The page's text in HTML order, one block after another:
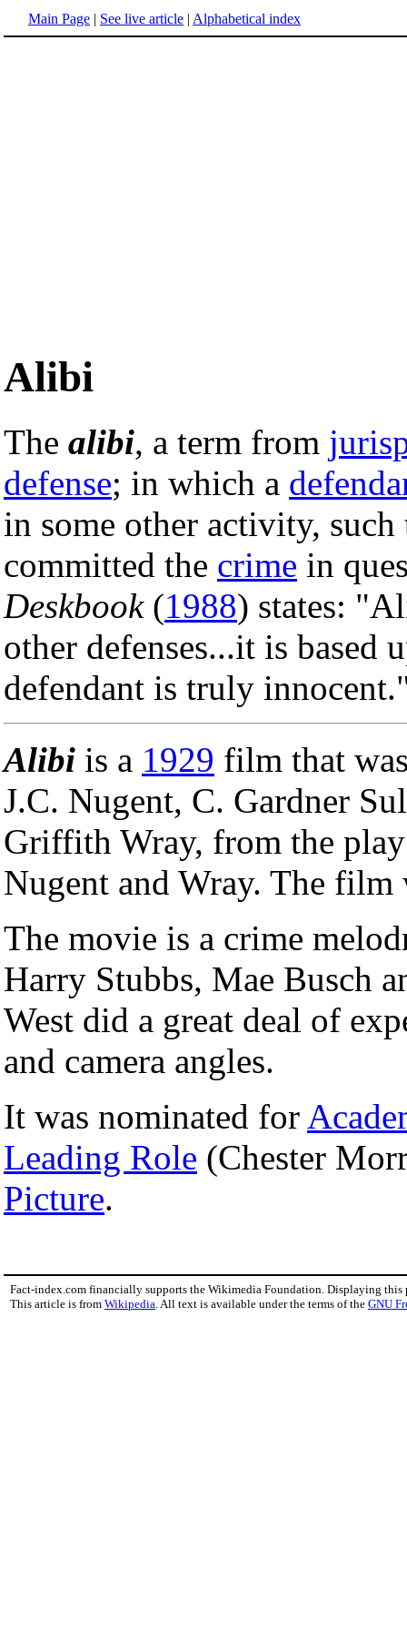
Main Page | See live article | Alphabetical index
Alibi
The alibi, a term from
defense; in which a
in some other activity,
committed the crime in
Deskbook(1988) states:
other defenses...it is based
defendant is truly
Alibi is a 1929 film that
J.C. Nugent, C. Gardner
Griffith Wray, from the
Nugent and Wray. The film
The movie is a crime
Harry Stubbs, Mae Busch
West did a great deal of
and camera angles.
It was nominated for
Leading Role (Chester
Picture.
Fact-index.com financially supports the Wikimedia Foundation. Displaying this
This article is from Wikipedia . All text is available under the terms of the GNU